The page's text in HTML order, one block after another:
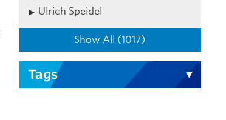
Ulrich Speidel
Show All (1017)
Tags